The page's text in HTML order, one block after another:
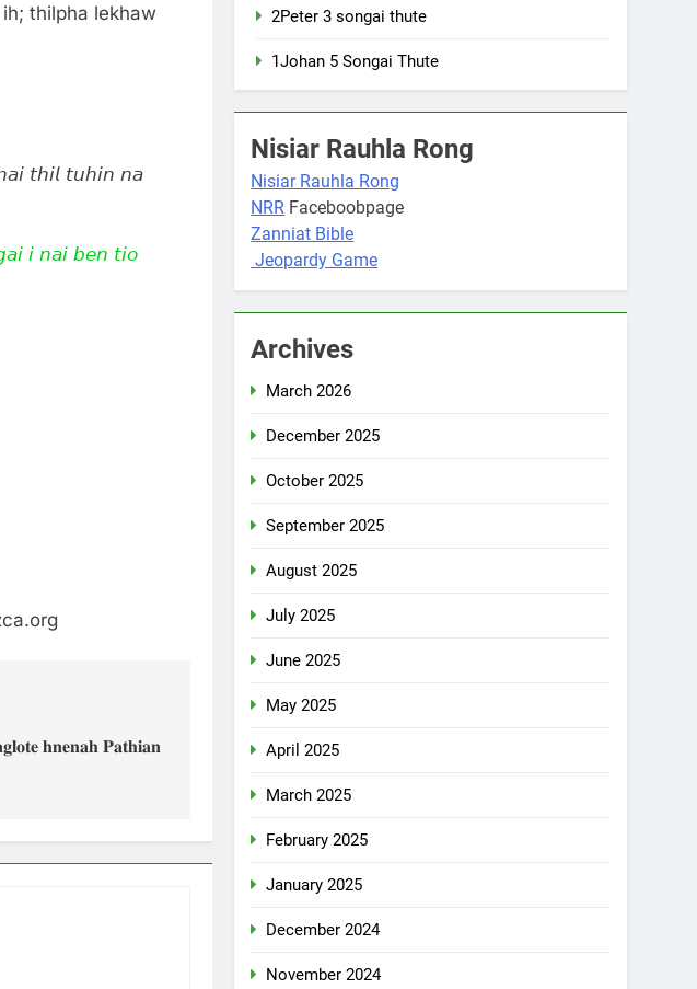
thilpha lekhaw
𝘵𝘩𝘪𝘭 𝘵𝘶𝘩𝘪𝘯 𝘯𝘢
𝘪 𝘯𝘢𝘪 𝘣𝘦𝘯 𝘵𝘪𝘰
𝐡𝐧𝐞𝐧𝐚𝐡 𝐏𝐚𝐭𝐡𝐢𝐚𝐧
2Peter 3 songai thute
1Johan 5 Songai Thute
Nisiar Rauhla Rong
Nisiar Rauhla Rong
NRR Faceboobpage
Zanniat Bible
Jeopardy Game
Archives
March 2026
December 2025
October 2025
September 2025
August 2025
July 2025
June 2025
May 2025
April 2025
March 2025
February 2025
January 2025
December 2024
November 2024